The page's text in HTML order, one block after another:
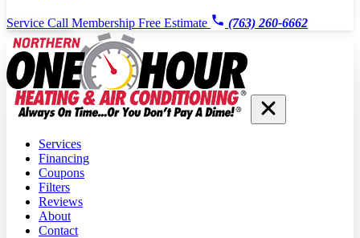
Service Call Membership Free Estimate (763) 260-6662
Services
Financing
Coupons
Filters
Reviews
About
Contact